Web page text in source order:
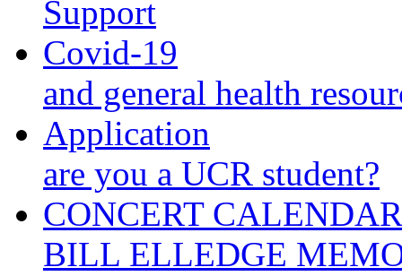
Support
Covid-19
and general health
Application
are you a UCR student?
CONCERT CALENDAR
BILL ELLEDGE